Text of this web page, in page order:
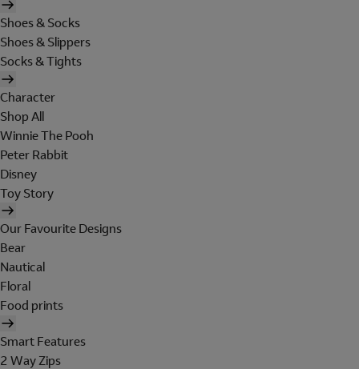
Shoes & Socks
Shoes & Slippers
Socks & Tights
Character
Shop All
Winnie The Pooh
Peter Rabbit
Disney
Toy Story
Our Favourite Designs
Bear
Nautical
Floral
Food prints
Smart Features
2 Way Zips